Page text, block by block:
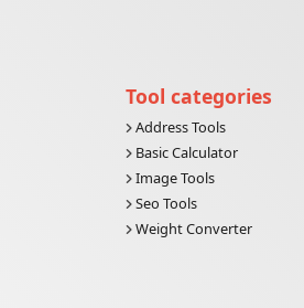
Tool categories
Address Tools
Basic Calculator
Image Tools
Seo Tools
Weight Converter